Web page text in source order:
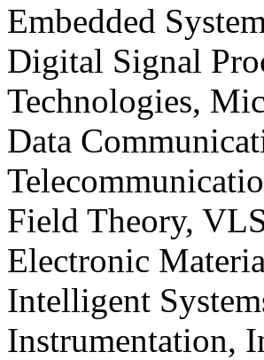
Embedded
Digital Signal
Technologies,
Data
Field Theory,
Electronic
Intelligent
Instrumentation,